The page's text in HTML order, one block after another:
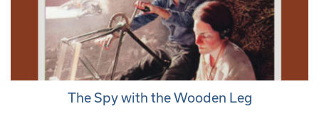
The Spy with the Wooden Leg